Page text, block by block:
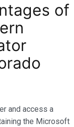
of
and access a
the Microsoft